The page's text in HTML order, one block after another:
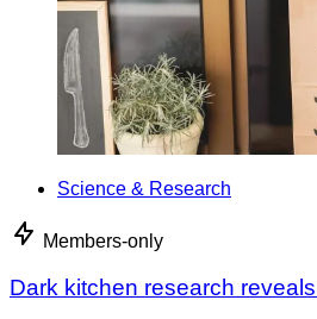
Science & Research
Members-only
Dark kitchen research